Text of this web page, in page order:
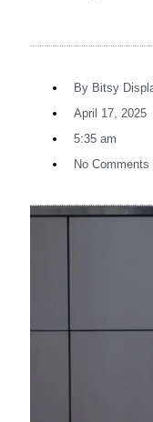
By Bitsy
April 17, 2025
5:35 am
No Comments